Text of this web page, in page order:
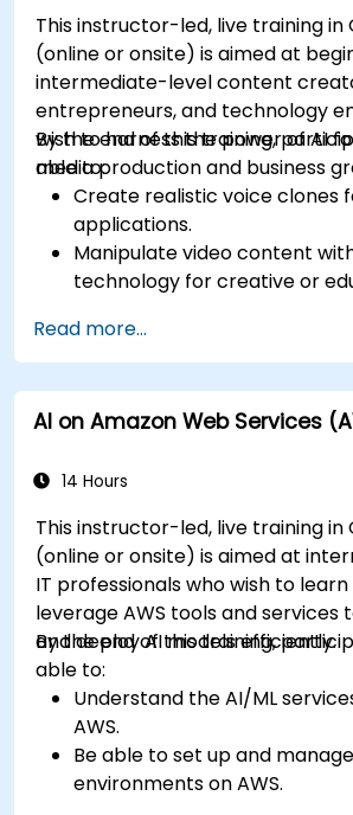
This instructor-led, live training in
(online or onsite) is aimed at
intermediate-level content
entrepreneurs, and technology
wish to harness the power of AI
media production and business
By the end of this training,
able to:
Create realistic voice clones
applications.
Manipulate video content
technology for creative or
Adopt ethical AI practices for
creation.
Leverage AI tools for
enhancement.
applications.
Read more...
AI on Amazon Web Services
14 Hours
This instructor-led, live training in
(online or onsite) is aimed at
IT professionals who wish to
leverage AWS tools and services
and deploy AI models efficiently.
By the end of this training,
able to:
Understand the AI/ML
AWS.
Be able to set up and
environments on AWS.